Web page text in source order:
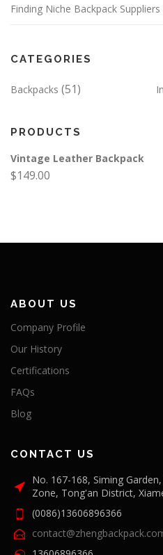
Finding Niche Backpack
CATEGORIES
Backpacks (51)
PRODUCTS
Vintage Leather Backpack
$149.00
ABOUT US
Company Profile
Our History
Certifications
FAQs
Blog
CONTACT US
No. 167-168, Siming
Zone, Tong'an District,
(0086)13606896366